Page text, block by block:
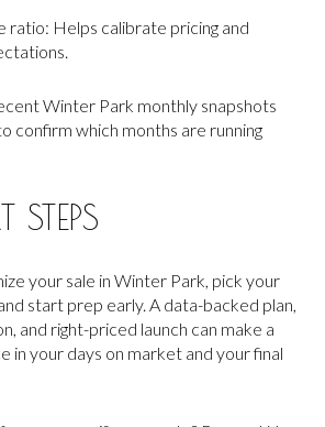
ratio: Helps calibrate pricing and
Winter Park monthly snapshots
confirm which months are running
STEPS
your sale in Winter Park, pick your
start prep early. A data-backed plan,
and right-priced launch can make a
in your days on market and your final